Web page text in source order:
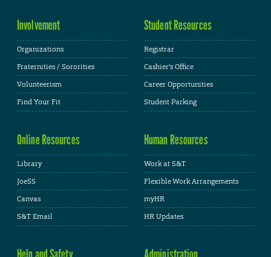
Involvement
Organizations
Fraternities / Sororities
Volunteerism
Find Your Fit
Student Resources
Registrar
Cashier's Office
Career Opportunities
Student Parking
Online Resources
Library
JoeSS
Canvas
S&T Email
Human Resources
Work at S&T
Flexible Work Arrangements
myHR
HR Updates
Help and Safety Administration